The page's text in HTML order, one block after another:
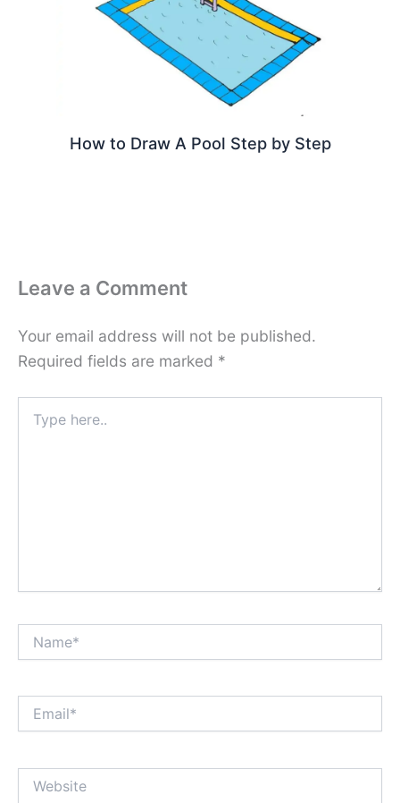
How to Draw A Pool Step by Step
Leave a Comment
Your email address will not be published.
Required fields are marked *
here..